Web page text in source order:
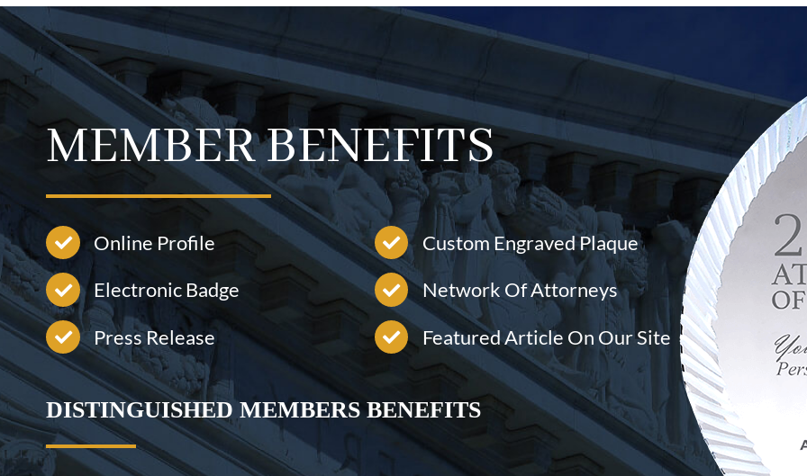
MEMBER BENEFITS
Online Profile
Electronic Badge
Press Release
Custom Engraved Plaque
Network Of Attorneys
Featured Article On Our Site
DISTINGUISHED MEMBERS BENEFITS